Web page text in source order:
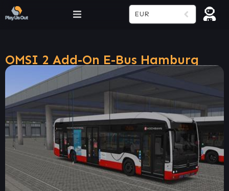
EUR
OMSI 2 Add-On E-Bus Hamburg